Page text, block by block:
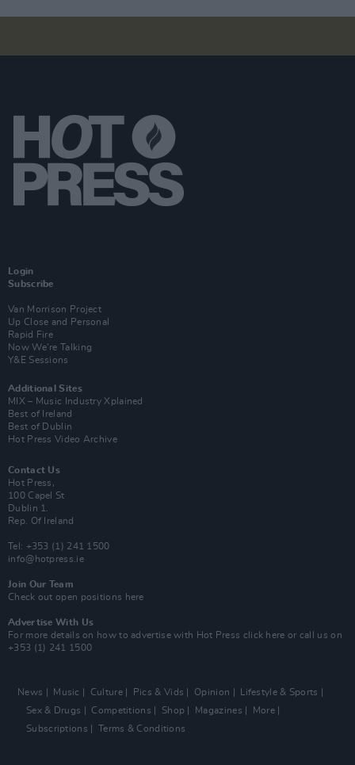
Login
Subscribe
Van Morrison Project
Up Close and Personal
Rapid Fire
Now We’re Talking
Y&E Sessions
Additional Sites
MIX – Music Industry Xplained
Best of Ireland
Best of Dublin
Hot Press Video Archive
Contact Us
Hot Press,
100 Capel St
Dublin 1.
Rep. Of Ireland
Tel: +353 (1) 241 1500
info@hotpress.ie
Join Our Team
Check out open positions here
Advertise With Us
For more details on how to advertise with Hot Press click here or call us on
+353 (1) 241 1500
News Music Culture Pics & Vids Opinion
Lifestyle & Sports
Sex & Drugs
Competitions Shop Magazines
More
Subscriptions
Terms & Conditions